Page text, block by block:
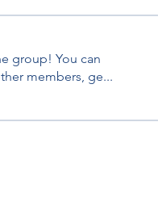
group! You can
members, ge...